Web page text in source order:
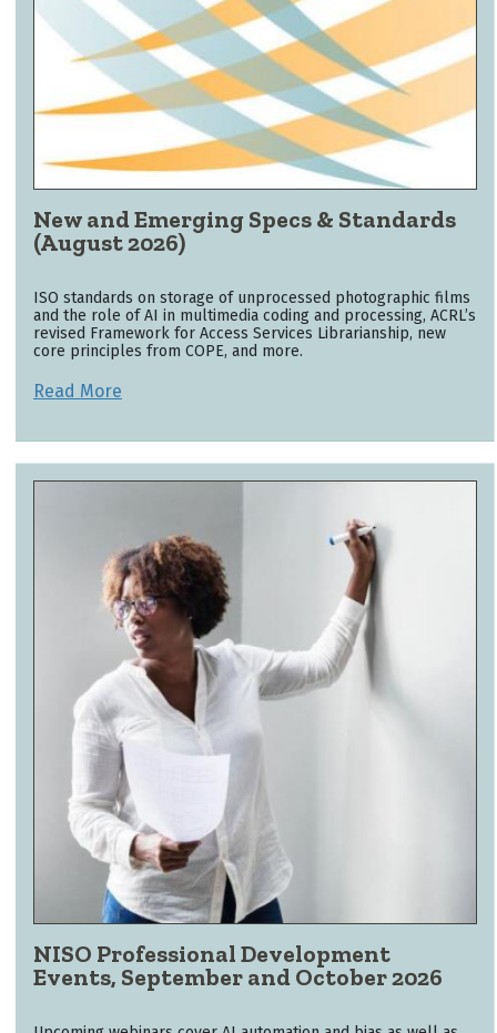
New and Emerging Specs & Standards
(August 2026)
ISO standards on storage of unprocessed photographic films
and the role of AI in multimedia coding and processing, ACRL’s
revised Framework for Access Services Librarianship, new
core principles from COPE, and more.
Read More
NISO Professional Development
Events, September and October 2026